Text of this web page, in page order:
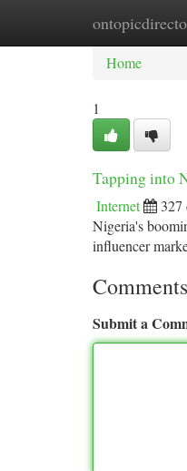
Home
Home
1
Tapping into
Internet 327
Nigeria's
influencer
Comments
Submit a